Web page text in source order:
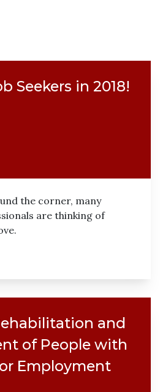
Seekers in 2018!
the corner, many
are thinking of
and
of People with
Employment